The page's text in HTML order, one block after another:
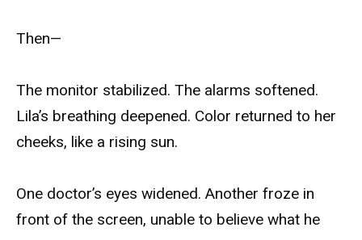
Then—
The monitor stabilized. The alarms softened.
Lila’s breathing deepened. Color returned to her
cheeks, like a rising sun.
One doctor’s eyes widened. Another froze in
front of the screen, unable to believe what he